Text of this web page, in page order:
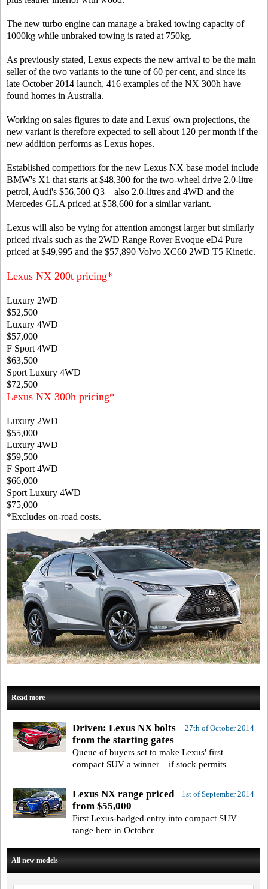
The new turbo engine can manage a braked towing capacity of
1000kg while unbraked towing is rated at 750kg.
As previously stated, Lexus expects the new arrival to be the main
seller of the two variants to the tune of 60 per cent, and since its
late October 2014 launch, 416 examples of the NX 300h have
found homes in Australia.
Working on sales figures to date and Lexus' own projections, the
new variant is therefore expected to sell about 120 per month if the
new addition performs as Lexus hopes.
Established competitors for the new Lexus NX base model include
BMW's X1 that starts at $48,300 for the two-wheel drive 2.0-litre
petrol, Audi's $56,500 Q3 – also 2.0-litres and 4WD and the
Mercedes GLA priced at $58,600 for a similar variant.
Lexus will also be vying for attention amongst larger but similarly
priced rivals such as the 2WD Range Rover Evoque eD4 Pure
priced at $49,995 and the $57,890 Volvo XC60 2WD T5 Kinetic.
Lexus NX 200t pricing*
Luxury 2WD
$52,500
Luxury 4WD
$57,000
F Sport 4WD
$63,500
Sport Luxury 4WD
$72,500
Lexus NX 300h pricing*
Luxury 2WD
$55,000
Luxury 4WD
$59,500
F Sport 4WD
$66,000
Sport Luxury 4WD
$75,000
*Excludes on-road costs.
Read more
27th of October 2014
Driven: Lexus NX bolts
from the starting gates
Queue of buyers set to make Lexus' first
compact SUV a winner – if stock permits
1st of September 2014
Lexus NX range priced
from $55,000
First Lexus-badged entry into compact SUV
range here in October
All new models